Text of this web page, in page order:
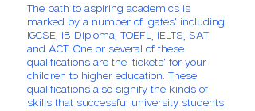
The path to aspiring academics is
marked by a number of 'gates' including
IGCSE, IB Diploma, TOEFL, IELTS, SAT
and ACT. One or several of these
qualifications are the 'tickets' for your
children to higher education. These
qualifications also signify the kinds of
skills that successful university students